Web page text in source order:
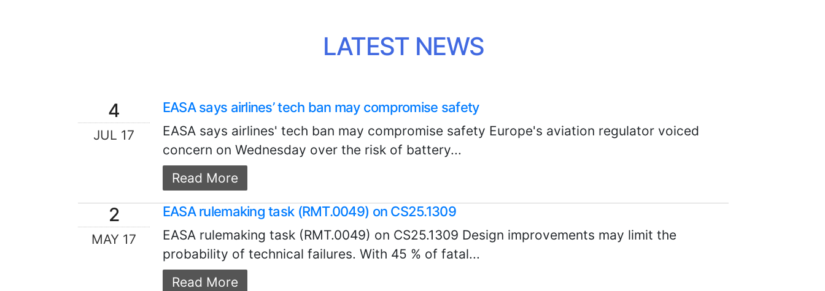
LATEST NEWS
4
JUL 17
EASA says airlines’ tech ban may compromise safety
EASA says airlines' tech ban may compromise safety Europe's aviation regulator voiced
concern on Wednesday over the risk of battery...
Read More
2
MAY 17
EASA rulemaking task (RMT.0049) on CS25.1309
EASA rulemaking task (RMT.0049) on CS25.1309 Design improvements may limit the
probability of technical failures. With 45 % of fatal...
Read More